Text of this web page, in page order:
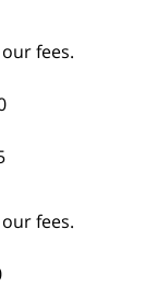
fees.
fees.